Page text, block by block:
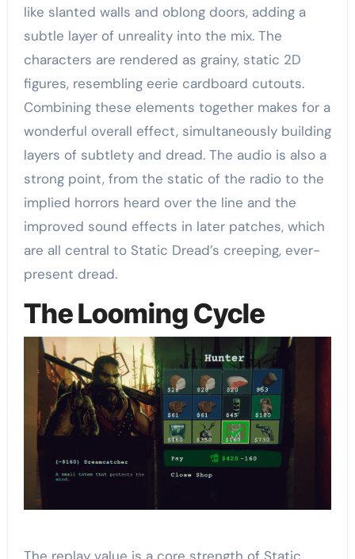
like slanted walls and oblong doors, adding a
subtle layer of unreality into the mix. The
characters are rendered as grainy, static 2D
figures, resembling eerie cardboard cutouts.
Combining these elements together makes for a
wonderful overall effect, simultaneously building
layers of subtlety and dread. The audio is also a
strong point, from the static of the radio to the
implied horrors heard over the line and the
improved sound effects in later patches, which
are all central to Static Dread’s creeping, ever-
present dread.
The Looming Cycle
The replay value is a core strength of Static